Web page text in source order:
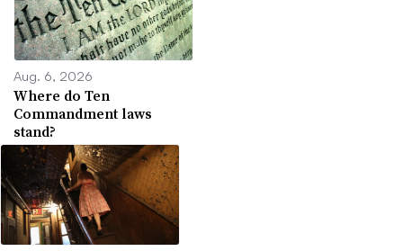
Aug. 6, 2026
Where do Ten
Commandment laws
stand?